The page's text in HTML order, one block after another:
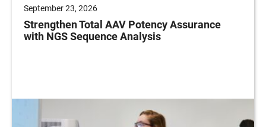
September 23, 2026
Strengthen Total AAV Potency Assurance
with NGS Sequence Analysis